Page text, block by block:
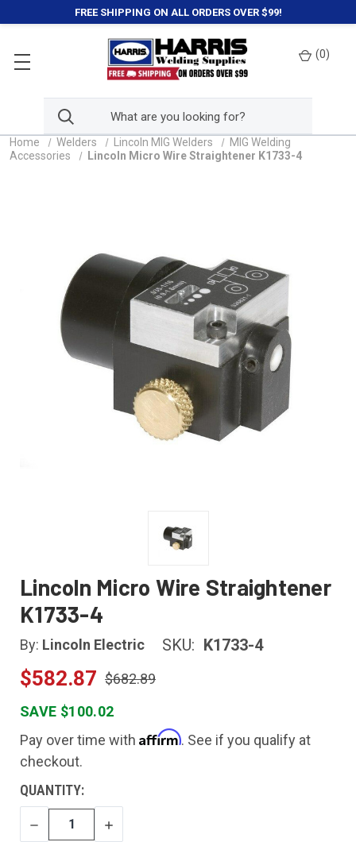
FREE SHIPPING ON ALL ORDERS OVER $99!
(0)
Home Welders Lincoln MIG Welders
MIG Welding
Accessories
Lincoln Micro Wire Straightener K1733-4
Lincoln Micro Wire Straightener
K1733-4
By: Lincoln Electric SKU: K1733-4
$582.87 $682.89
SAVE $100.02
Pay over time with Affirm. See if you qualify at
checkout.
CURRENT
STOCK:
QUANTITY:
DECREASE
QUANTITY
INCREASE
QUANTITY